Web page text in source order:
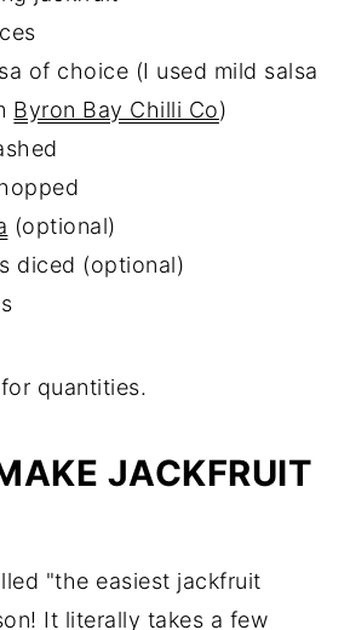
of choice (I used mild salsa
Byron Bay Chilli Co)
(optional)
diced (optional)
quantities.
JACKFRUIT
"the easiest jackfruit
It literally takes a few